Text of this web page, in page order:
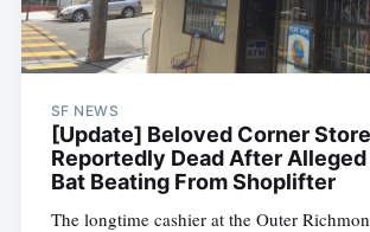
SF NEWS
[Update] Beloved Corner
Reportedly Dead After
Bat Beating From Shoplifter
The longtime cashier at the Outer